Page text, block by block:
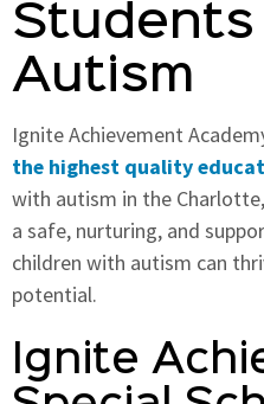
Students
Autism
Ignite Achievement
the highest quality
with autism in the
a safe, nurturing, and
children with autism can
potential.
Ignite